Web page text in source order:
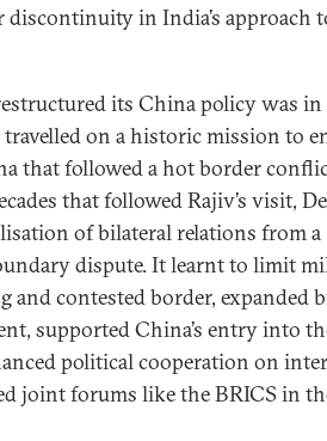
discontinuity in India’s approach
its China policy was in
on a historic mission to
that followed a hot border
that followed Rajiv’s visit,
of bilateral relations from a
dispute. It learnt to limit
and contested border, expanded
supported China’s entry into
political cooperation on
joint forums like the BRICS in